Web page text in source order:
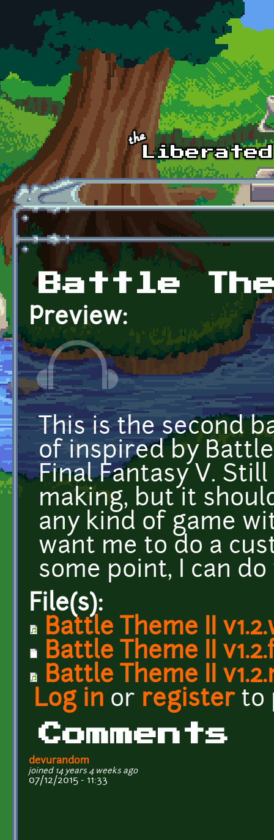
Skip to main content
Battle
Preview:
This is the second
of inspired by
Final Fantasy V.
making, but it
any kind of game
want me to do a
some point, I can
File(s):
Battle Theme II
Battle Theme II
Battle Theme II
Log in or registerto
Comments
devurandom
joined 14 years 4 weeks ago
07/12/2015 - 11:33